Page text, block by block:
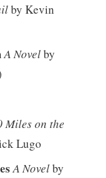
by Kevin
A Novelby
Miles on the
Lugo
A Novelby